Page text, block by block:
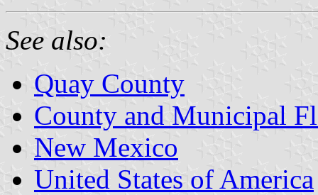
See also:
Quay County
County and Municipal
New Mexico
United States of America